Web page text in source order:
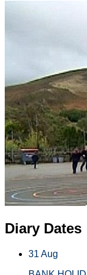
Diary Dates
31 Aug